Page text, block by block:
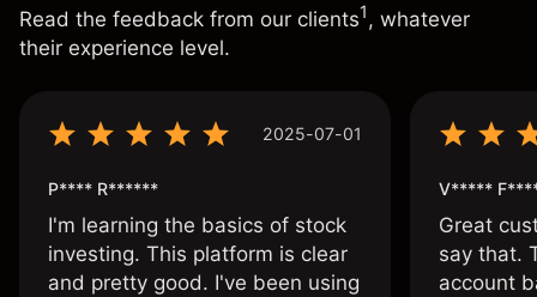
Read the feedback from our clients1, whatever
their experience level.
2025-07-01
P**** R******
I'm learning the basics of stock
investing. This platform is clear
and pretty good. I've been using
V*****
Great
say that.
account